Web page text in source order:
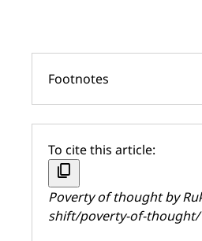
Footnotes
To cite this article:
content_copy
Poverty of thought by
shift/poverty-of-thought/